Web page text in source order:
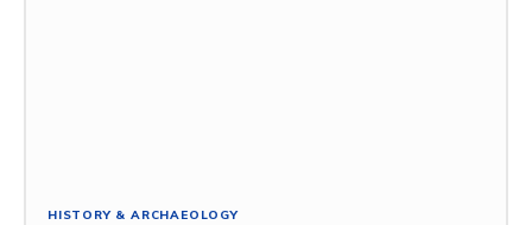
HISTORY & ARCHAEOLOGY